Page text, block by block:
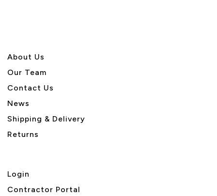
About Us
Our Team
Contact Us
News
Shipping & Delivery
Returns
Login
Contractor Portal